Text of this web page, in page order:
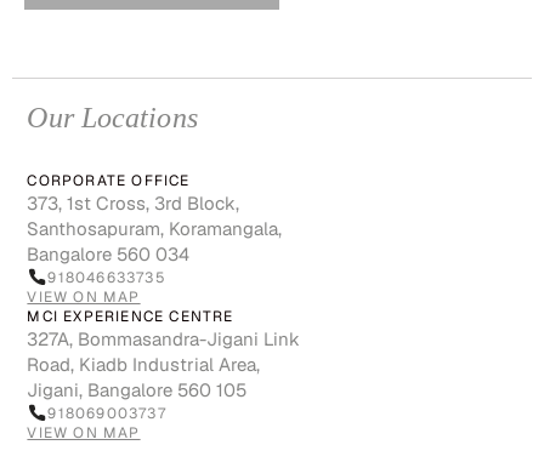
Our Locations
CORPORATE OFFICE
373, 1st Cross, 3rd Block,
Santhosapuram, Koramangala,
Bangalore 560 034
918046633735
VIEW ON MAP
MCI EXPERIENCE CENTRE
327A, Bommasandra-Jigani Link
Road, Kiadb Industrial Area,
Jigani, Bangalore 560 105
918069003737
VIEW ON MAP